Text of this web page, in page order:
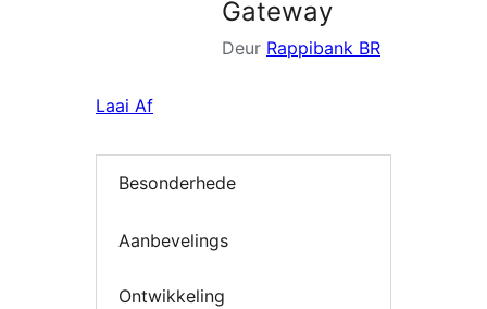
Gateway
Deur Rappibank BR
Laai Af
Besonderhede
Aanbevelings
Ontwikkeling